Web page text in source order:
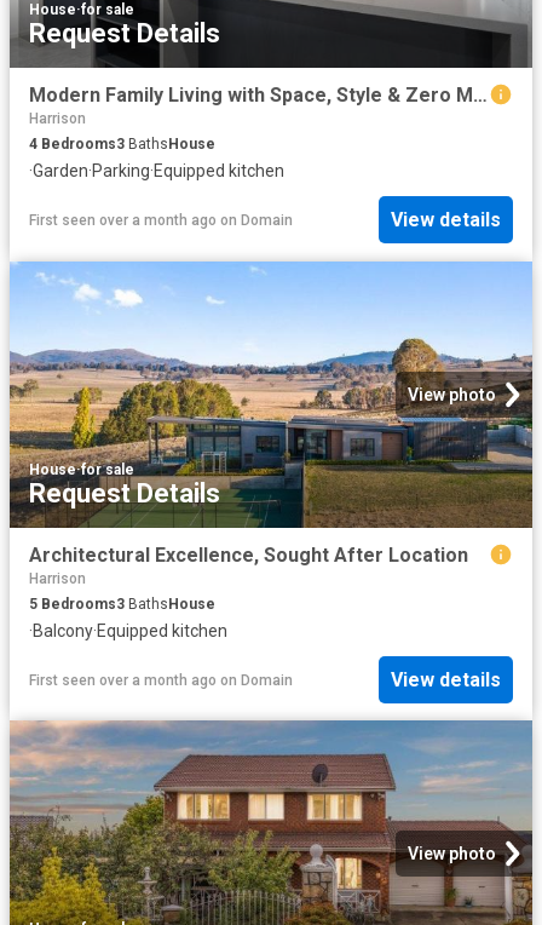
House·for sale
Request Details
Modern Family Living with Space, Style & Zero Maintenance
Harrison
4 Bedrooms3 Baths House
·Garden·Parking·Equipped kitchen
First seen over a month ago on Domain View details
View photo
House·for sale
Request Details
Architectural Excellence, Sought After Location
Harrison
5 Bedrooms3 BathsHouse
·Balcony·Equipped kitchen
First seen over a month ago on Domain View details
View photo